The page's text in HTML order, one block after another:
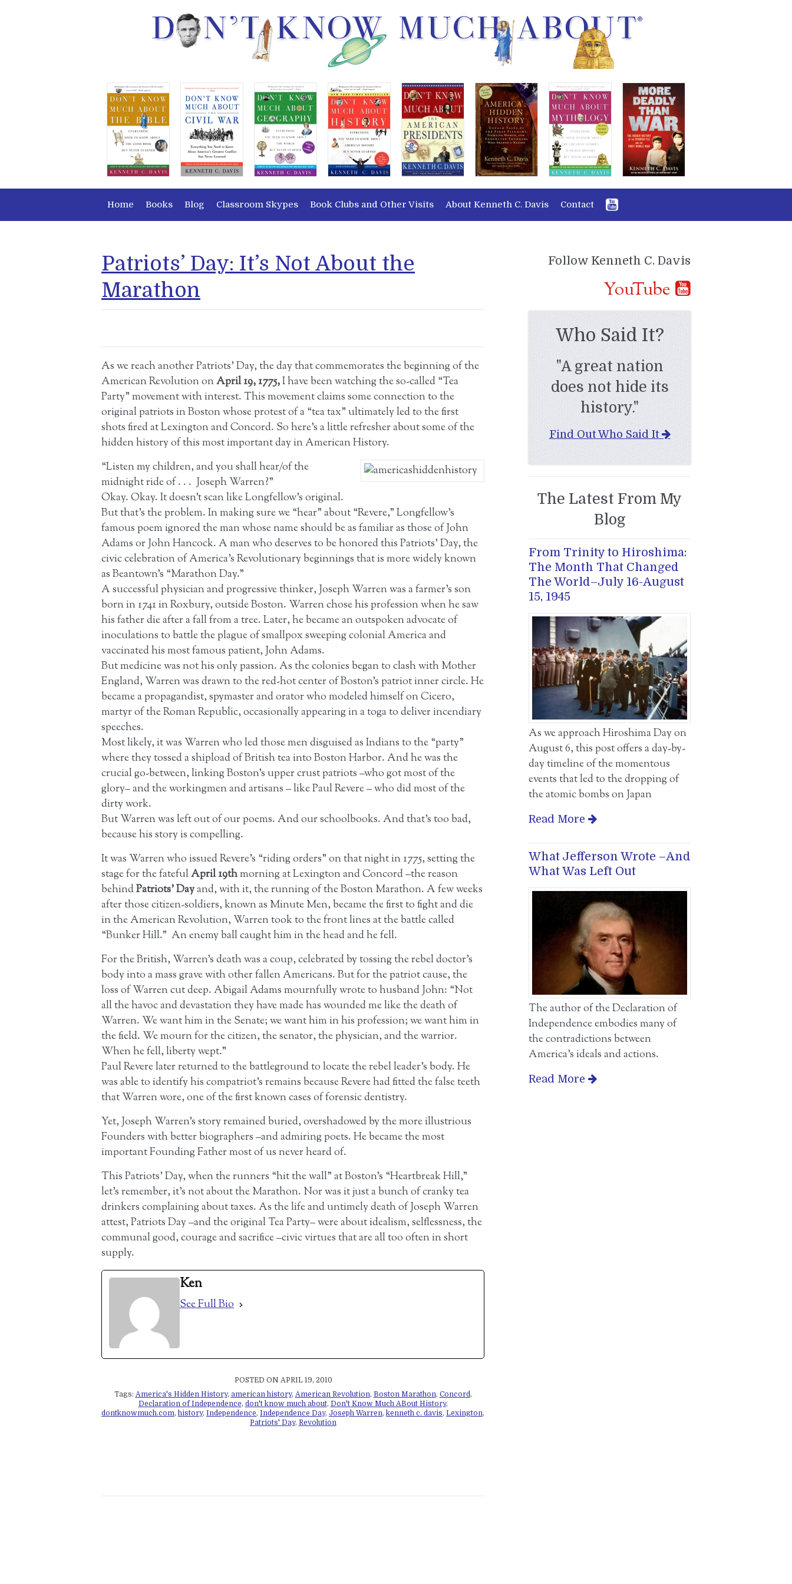
Home Books Blog Classroom Skypes Book Clubs and Other Visits About Kenneth C. Davis Contact
Patriots’ Day: It’s Not About the
Marathon
As we reach another Patriots’ Day, the day that commemorates the beginning of the
American Revolution onApril 19, 1775,I have been watching the so-called “Tea
Party” movement with interest. This movement claims some connection to the
original patriots in Boston whose protest of a “tea tax” ultimately led to the first
shots fired at Lexington and Concord. So here’s a little refresher about some of the
hidden history of this most important day in American History.
“Listen my children, and you shall hear/of the
midnight ride of . . . Joseph Warren?”
Okay. Okay. It doesn’t scan like Longfellow’s original.
But that’s the problem. In making sure we “hear” about “Revere,” Longfellow’s
famous poem ignored the man whose name should be as familiar as those of John
Adams or John Hancock. A man who deserves to be honored this Patriots’ Day, the
civic celebration of America’s Revolutionary beginnings that is more widely known
as Beantown’s “Marathon Day.”
A successful physician and progressive thinker, Joseph Warren was a farmer’s son
born in 1741 in Roxbury, outside Boston. Warren chose his profession when he saw
his father die after a fall from a tree. Later, he became an outspoken advocate of
inoculations to battle the plague of smallpox sweeping colonial America and
vaccinated his most famous patient, John Adams.
But medicine was not his only passion. As the colonies began to clash with Mother
England, Warren was drawn to the red-hot center of Boston’s patriot inner circle. He
became a propagandist, spymaster and orator who modeled himself on Cicero,
martyr of the Roman Republic, occasionally appearing in a toga to deliver incendiary
speeches.
Most likely, it was Warren who led those men disguised as Indians to the “party”
where they tossed a shipload of British tea into Boston Harbor. And he was the
crucial go-between, linking Boston’s upper crust patriots –who got most of the
glory– and the workingmen and artisans – like Paul Revere – who did most of the
dirty work.
But Warren was left out of our poems. And our schoolbooks. And that’s too bad,
because his story is compelling.
It was Warren who issued Revere’s “riding orders” on that night in 1775, setting the
stage for the fatefulApril 19thmorning at Lexington and Concord –the reason
behindPatriots’ Dayand, with it, the running of the Boston Marathon. A few weeks
after those citizen-soldiers, known as Minute Men, became the first to fight and die
in the American Revolution, Warren took to the front lines at the battle called
“Bunker Hill.” An enemy ball caught him in the head and he fell.
For the British, Warren’s death was a coup, celebrated by tossing the rebel doctor’s
body into a mass grave with other fallen Americans. But for the patriot cause, the
loss of Warren cut deep. Abigail Adams mournfully wrote to husband John: “Not
all the havoc and devastation they have made has wounded me like the death of
Warren. We want him in the Senate; we want him in his profession; we want him in
the field. We mourn for the citizen, the senator, the physician, and the warrior.
When he fell, liberty wept.”
Paul Revere later returned to the battleground to locate the rebel leader’s body. He
was able to identify his compatriot’s remains because Revere had fitted the false teeth
that Warren wore, one of the first known cases of forensic dentistry.
Yet, Joseph Warren’s story remained buried, overshadowed by the more illustrious
Founders with better biographers –and admiring poets. He became the most
important Founding Father most of us never heard of.
This Patriots’ Day, when the runners “hit the wall” at Boston’s “Heartbreak Hill,”
let’s remember, it’s not about the Marathon. Nor was it just a bunch of cranky tea
drinkers complaining about taxes. As the life and untimely death of Joseph Warren
attest, Patriots Day –and the original Tea Party– were about idealism, selflessness, the
communal good, courage and sacrifice –civic virtues that are all too often in short
supply.
Ken
See Full Bio
POSTED ON APRIL 19, 2010
Tags: America's Hidden History, american history, American Revolution, Boston Marathon, Concord,
Declaration of Independence, don't know much about, Don't Know Much ABout History,
dontknowmuch.com, history, Independence, Independence Day, Joseph Warren, kenneth c. davis, Lexington,
Patriots' Day, Revolution
Follow Kenneth C. Davis
YouTube
Who Said It?
"A great nation
does not hide its
history."
Find Out Who Said It
The Latest From My
Blog
From Trinity to Hiroshima:
The Month That Changed
The World–July 16-August
15, 1945
As we approach Hiroshima Day on
August 6, this post offers a day-by-
day timeline of the momentous
events that led to the dropping of
the atomic bombs on Japan
Read More
What Jefferson Wrote –And
What Was Left Out
The author of the Declaration of
Independence embodies many of
the contradictions between
America’s ideals and actions.
Read More